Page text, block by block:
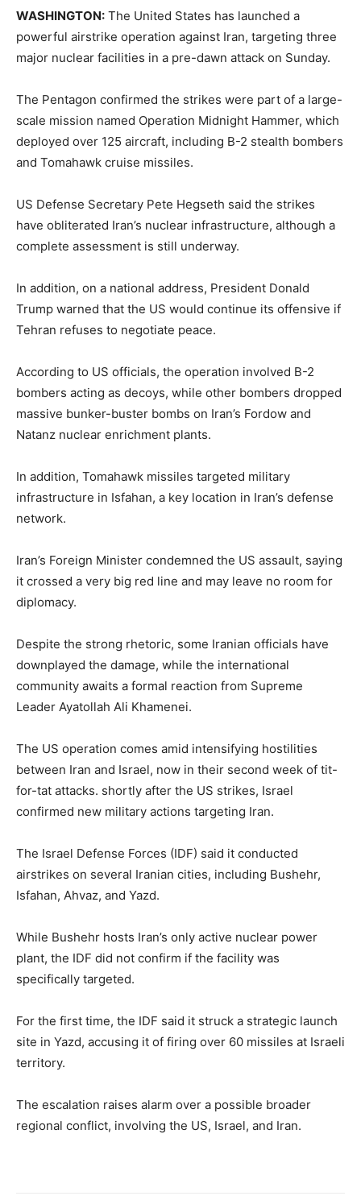
WASHINGTON: The United States has launched a
powerful airstrike operation against Iran, targeting three
major nuclear facilities in a pre-dawn attack on Sunday.
The Pentagon confirmed the strikes were part of a large-
scale mission named Operation Midnight Hammer, which
deployed over 125 aircraft, including B-2 stealth bombers
and Tomahawk cruise missiles.
US Defense Secretary Pete Hegseth said the strikes
have obliterated Iran’s nuclear infrastructure, although a
complete assessment is still underway.
In addition, on a national address, President Donald
Trump warned that the US would continue its offensive if
Tehran refuses to negotiate peace.
According to US officials, the operation involved B-2
bombers acting as decoys, while other bombers dropped
massive bunker-buster bombs on Iran’s Fordow and
Natanz nuclear enrichment plants.
In addition, Tomahawk missiles targeted military
infrastructure in Isfahan, a key location in Iran’s defense
network.
Iran’s Foreign Minister condemned the US assault, saying
it crossed a very big red line and may leave no room for
diplomacy.
Despite the strong rhetoric, some Iranian officials have
downplayed the damage, while the international
community awaits a formal reaction from Supreme
Leader Ayatollah Ali Khamenei.
The US operation comes amid intensifying hostilities
between Iran and Israel, now in their second week of tit-
for-tat attacks. shortly after the US strikes, Israel
confirmed new military actions targeting Iran.
The Israel Defense Forces (IDF) said it conducted
airstrikes on several Iranian cities, including Bushehr,
Isfahan, Ahvaz, and Yazd.
While Bushehr hosts Iran’s only active nuclear power
plant, the IDF did not confirm if the facility was
specifically targeted.
For the first time, the IDF said it struck a strategic launch
site in Yazd, accusing it of firing over 60 missiles at Israeli
territory.
The escalation raises alarm over a possible broader
regional conflict, involving the US, Israel, and Iran.